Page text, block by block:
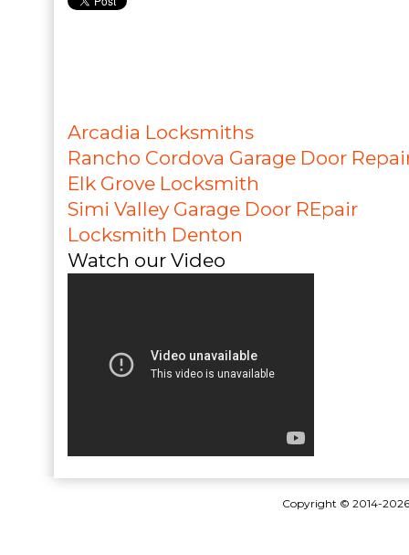
Arcadia Locksmiths
Rancho Cordova Garage Door
Elk Grove Locksmith
Simi Valley Garage Door REpair
Locksmith Denton
Watch our Video
Copyright © 2014-